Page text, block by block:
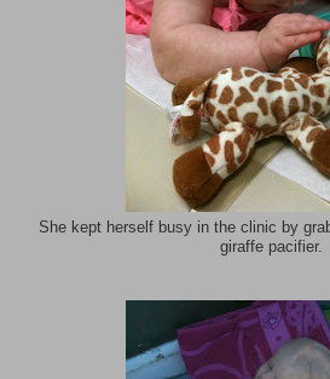
She kept herself busy in the clinic by
giraffe pacifier.